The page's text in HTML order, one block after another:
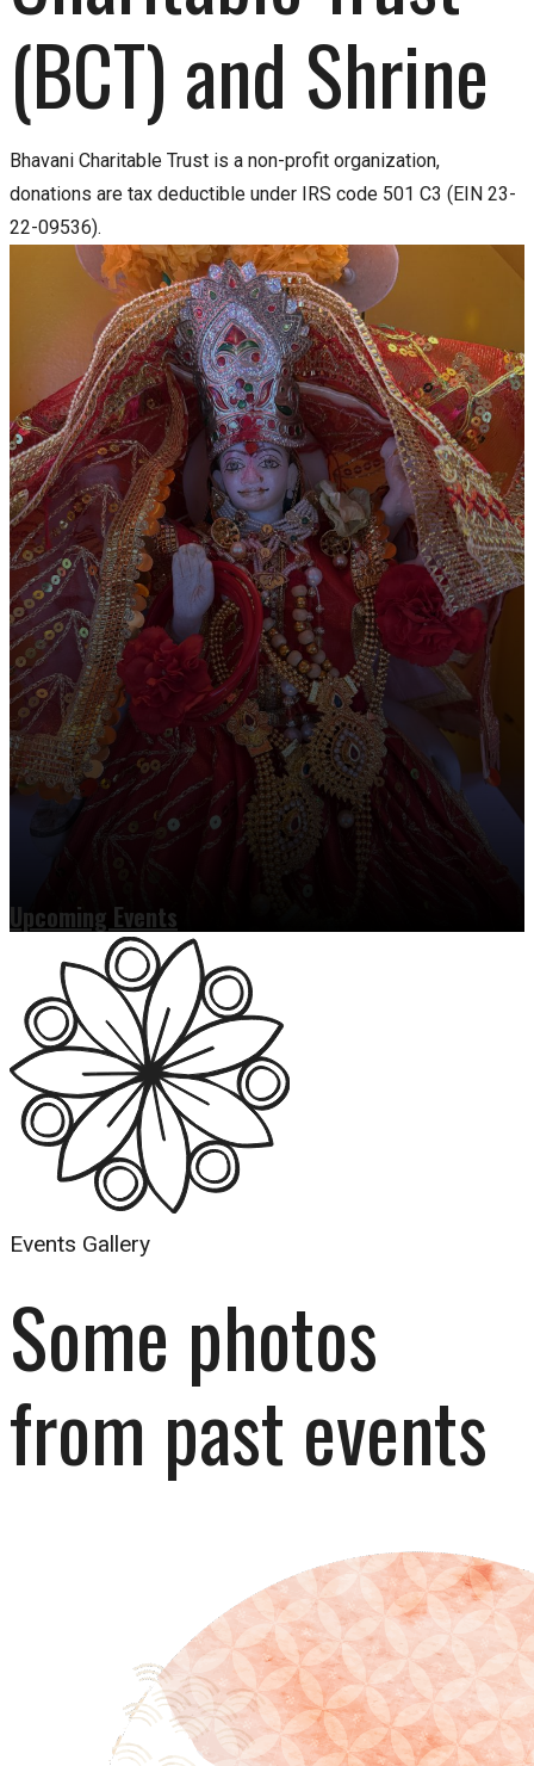
(BCT) and Shrine
Bhavani Charitable Trust is a non-profit organization,
donations are tax deductible under IRS code 501 C3 (EIN 23-
22-09536).
Upcoming Events
Read more
Events Gallery
Some photos
from past events